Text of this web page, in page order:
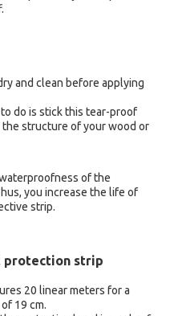
and clean before applying
do is stick this tear-proof
structure of your wood or
of the
you increase the life of
strip.
protection strip
20 linear meters for a
19 cm.